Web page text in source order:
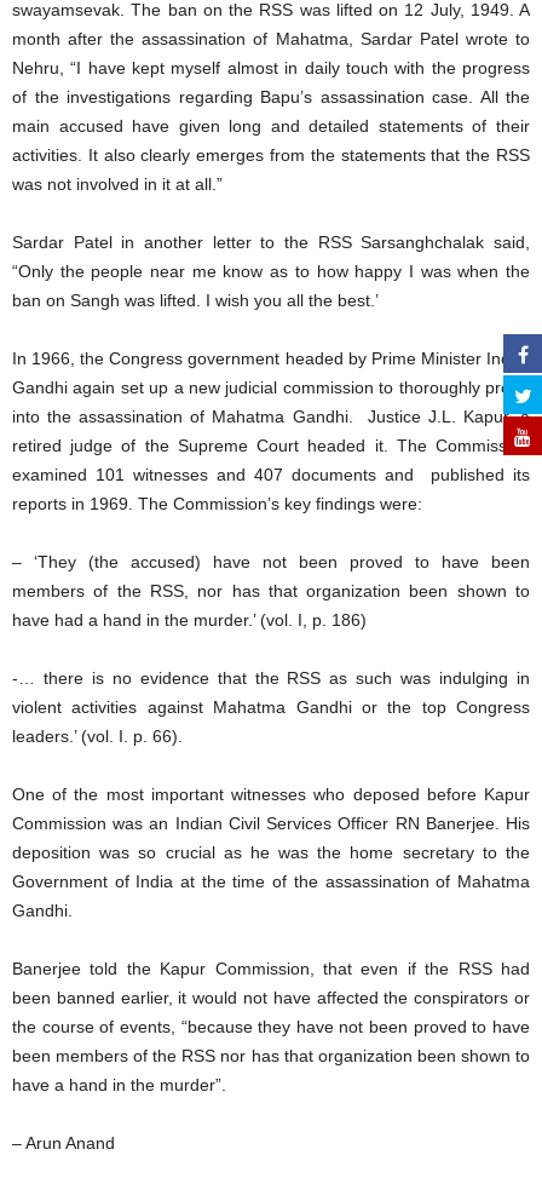
swayamsevak. The ban on the RSS was lifted on 12 July, 1949. A
month after the assassination of Mahatma, Sardar Patel wrote to
Nehru, “I have kept myself almost in daily touch with the progress
of the investigations regarding Bapu’s assassination case. All the
main accused have given long and detailed statements of their
activities. It also clearly emerges from the statements that the RSS
was not involved in it at all.”
Sardar Patel in another letter to the RSS Sarsanghchalak said,
“Only the people near me know as to how happy I was when the
ban on Sangh was lifted. I wish you all the best.’
In 1966, the Congress government headed by Prime Minister Indira
Gandhi again set up a new judicial commission to thoroughly probe
into the assassination of Mahatma Gandhi. Justice J.L. Kapur, a
retired judge of the Supreme Court headed it. The Commission
examined 101 witnesses and 407 documents and published its
reports in 1969. The Commission’s key findings were:
– ‘They (the accused) have not been proved to have been
members of the RSS, nor has that organization been shown to
have had a hand in the murder.’ (vol. I, p. 186)
-… there is no evidence that the RSS as such was indulging in
violent activities against Mahatma Gandhi or the top Congress
leaders.’ (vol. I. p. 66).
One of the most important witnesses who deposed before Kapur
Commission was an Indian Civil Services Officer RN Banerjee. His
deposition was so crucial as he was the home secretary to the
Government of India at the time of the assassination of Mahatma
Gandhi.
Banerjee told the Kapur Commission, that even if the RSS had
been banned earlier, it would not have affected the conspirators or
the course of events, “because they have not been proved to have
been members of the RSS nor has that organization been shown to
have a hand in the murder”.
– Arun Anand